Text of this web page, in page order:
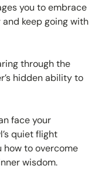
you to embrace
keep going with
through the
hidden ability to
face your
quiet flight
how to overcome
wisdom.